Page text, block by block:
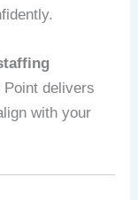
delivers
with your